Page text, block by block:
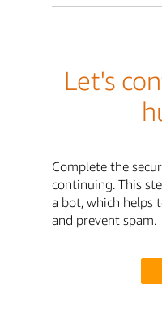
Let's
Complete the
continuing. This
a bot, which helps
and prevent spam.